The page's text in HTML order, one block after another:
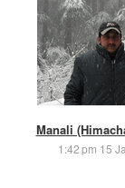
Manali
1:42 pm 15